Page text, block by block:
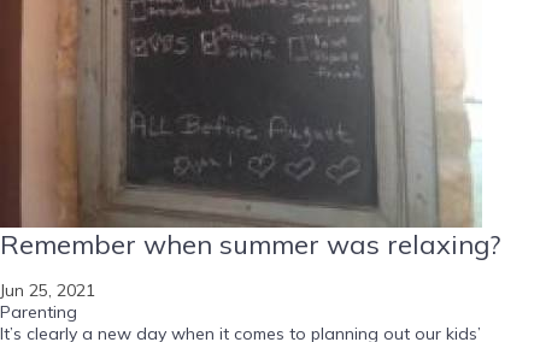
Remember when summer was relaxing?
Jun 25, 2021
Parenting
It’s clearly a new day when it comes to planning out our kids’